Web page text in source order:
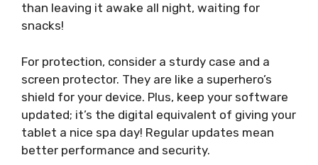
than leaving it awake all night, waiting for
snacks!
For protection, consider a sturdy case and a
screen protector. They are like a superhero’s
shield for your device. Plus, keep your software
updated; it’s the digital equivalent of giving your
tablet a nice spa day! Regular updates mean
better performance and security.